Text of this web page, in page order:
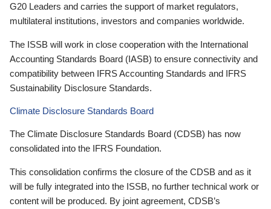
G20 Leaders and carries the support of market regulators,
multilateral institutions, investors and companies worldwide.
The ISSB will work in close cooperation with the International
Accounting Standards Board (IASB) to ensure connectivity and
compatibility between IFRS Accounting Standards and IFRS
Sustainability Disclosure Standards.
Climate Disclosure Standards Board
The Climate Disclosure Standards Board (CDSB) has now
consolidated into the IFRS Foundation.
This consolidation confirms the closure of the CDSB and as it
will be fully integrated into the ISSB, no further technical work or
content will be produced. By joint agreement, CDSB’s